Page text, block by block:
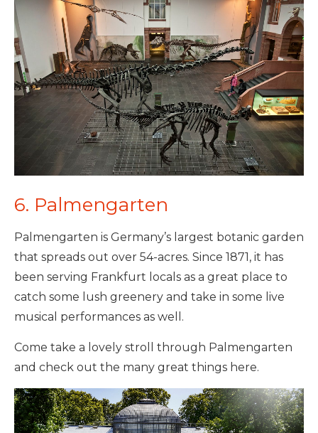
6. Palmengarten
Palmengarten is Germany’s largest botanic garden
that spreads out over 54-acres. Since 1871, it has
been serving Frankfurt locals as a great place to
catch some lush greenery and take in some live
musical performances as well.
Come take a lovely stroll through Palmengarten
and check out the many great things here.